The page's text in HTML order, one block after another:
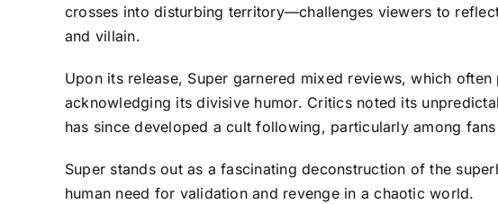
crosses into disturbing territory—challenges viewers to
and villain.
Upon its release, Super garnered mixed reviews, which
acknowledging its divisive humor. Critics noted its
has since developed a cult following, particularly among
Super stands out as a fascinating deconstruction of the
human need for validation and revenge in a chaotic world.